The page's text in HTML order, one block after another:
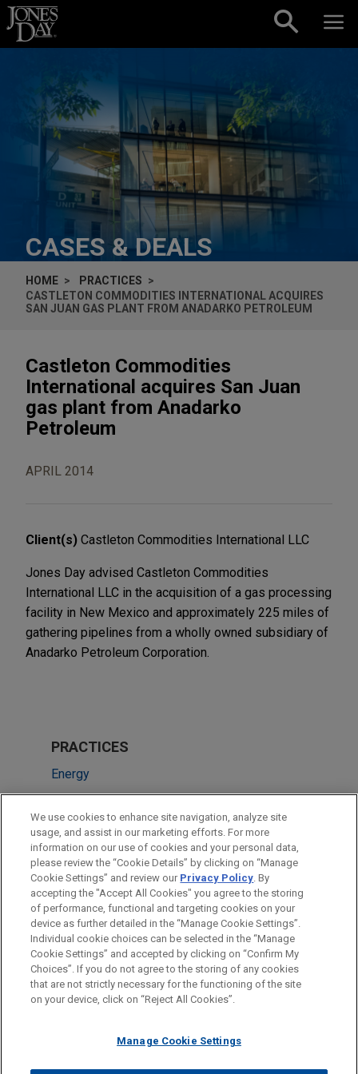
Skip to content
CASES & DEALS
HOME
PRACTICES
CASTLETON COMMODITIES INTERNATIONAL ACQUIRES
SAN JUAN GAS PLANT FROM ANADARKO PETROLEUM
Castleton Commodities
International acquires San Juan
gas plant from Anadarko
Petroleum
APRIL 2014
Client(s) Castleton Commodities International LLC
Jones Day advised Castleton Commodities
International LLC in the acquisition of a gas processing
facility in New Mexico and approximately 225 miles of
gathering pipelines from a wholly owned subsidiary of
Anadarko Petroleum Corporation.
PRACTICES
Energy
LOCATIONS
Houston
Dallas
Chicago
Before sending, please note:
Information on www.jonesday.comis for general use and is not
legal advice. The mailing of this email is not intended to create,
relationship. Anything that you send to anyone at our Firm will
ATTORNEY ADVERTISING CONTACT US
DISCLAIMERS
FRAUD NOTICE
PRIVACY COPYRIGHT
We use cookies to enhance site navigation, analyze site
usage, and assist in our marketing efforts. For more
information on our use of cookies and your personal data,
please review the “Cookie Details” by clicking on “Manage
Cookie Settings” and review our Privacy Policy. By
accepting the "Accept All Cookies" you agree to the storing
of performance, functional and targeting cookies on your
device as further detailed in the “Manage Cookie Settings”.
Individual cookie choices can be selected in the “Manage
Cookie Settings” and accepted by clicking on “Confirm My
Choices”. If you do not agree to the storing of any cookies
that are not strictly necessary for the functioning of the site
on your device, click on “Reject All Cookies”.
Manage Cookie Settings